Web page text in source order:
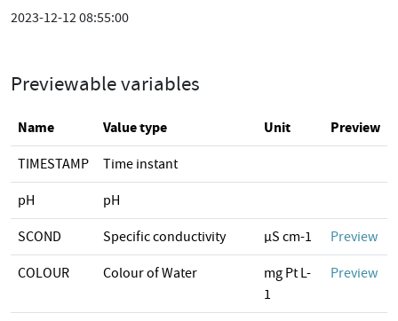
2023-12-12 08:55:00
Previewable variables
Name Value type Unit Preview
TIMESTAMP Time instant
pH pH
SCOND Specific conductivity µS cm-1 Preview
COLOUR Colour of Water
mg Pt L-
1
Preview